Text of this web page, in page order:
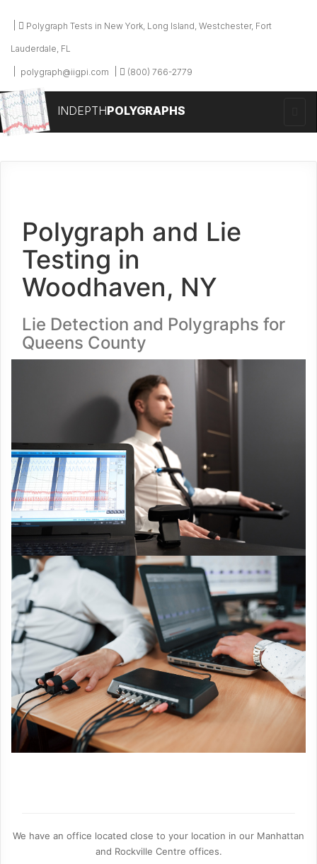
Polygraph Tests in New York, Long Island, Westchester, Fort
Lauderdale, FL
polygraph@iigpi.com (800) 766-2779
INDEPTHPOLYGRAPHS
Polygraph and Lie
Testing in
Woodhaven, NY
Lie Detection and Polygraphs for
Queens County
We have an office located close to your location in our Manhattan
and Rockville Centre offices.